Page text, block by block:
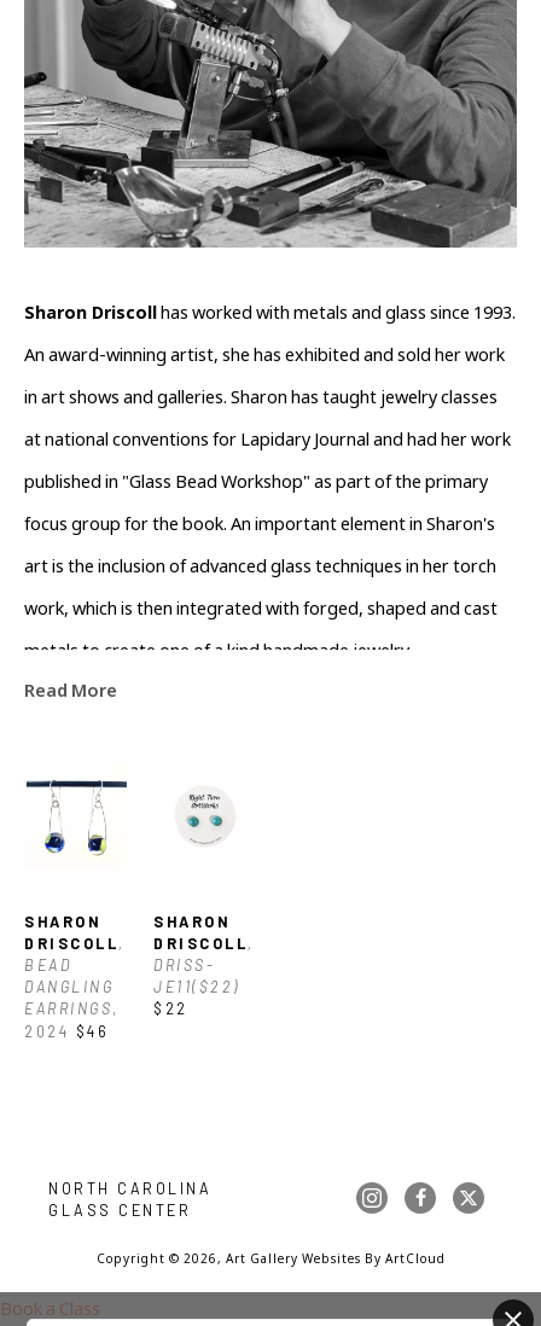
Sharon Driscoll has worked with metals and glass since 1993.
An award-winning artist, she has exhibited and sold her work
in art shows and galleries. Sharon has taught jewelry classes
at national conventions for Lapidary Journal and had her work
published in "Glass Bead Workshop" as part of the primary
focus group for the book. An important element in Sharon's
art is the inclusion of advanced glass techniques in her torch
work, which is then integrated with forged, shaped and cast
metals to create one of a kind handmade jewelry.
Read More
SHARON
DRISCOLL,
BEAD
DANGLING
EARRINGS,
2024 $46
SHARON
DRISCOLL,
DRISS-
JE11($22)
$22
NORTH CAROLINA
GLASS CENTER
Copyright © 2026, Art Gallery Websites By ArtCloud
Book a Class